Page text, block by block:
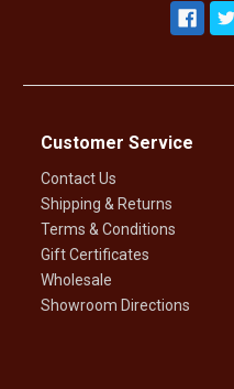
Customer Service
Contact Us
Shipping & Returns
Terms & Conditions
Gift Certificates
Wholesale
Showroom Directions